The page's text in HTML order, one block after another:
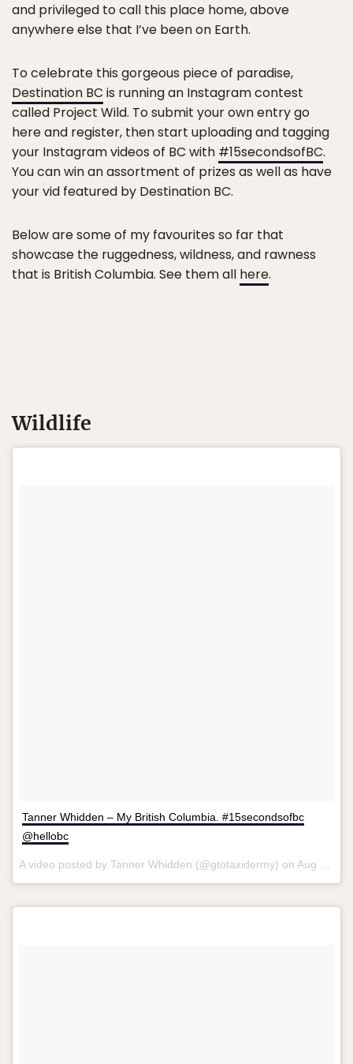
and privileged to call this place home, above
anywhere else that I’ve been on Earth.
To celebrate this gorgeous piece of paradise,
Destination BC is running an Instagram contest
called Project Wild. To submit your own entry go
here and register, then start uploading and tagging
your Instagram videos of BC with #15secondsofBC.
You can win an assortment of prizes as well as have
your vid featured by Destination BC.
Below are some of my favourites so far that
showcase the ruggedness, wildness, and rawness
that is British Columbia. See them all here.
Wildlife
Tanner Whidden – My British Columbia. #15secondsofbc
@hellobc
A video posted by Tanner Whidden (@gtotaxidermy) on Aug 13, 2015 at 6:40am PDT